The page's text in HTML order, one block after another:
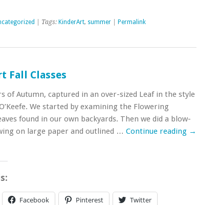
| Tags: KinderArt, summer| Permalink
Fall Classes
of Autumn, captured in an over-sized Leaf in the style
We started by examining the Flowering
found in our own backyards. Then we did a blow-
on large paper and outlined … Continue reading →
Facebook Pinterest Twitter